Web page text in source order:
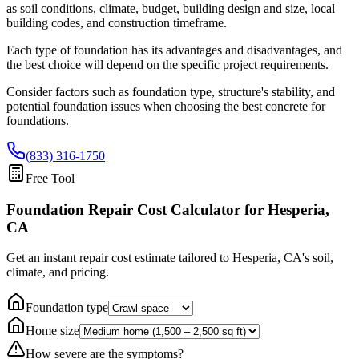
as soil conditions, climate, budget, building design and size, local
building codes, and construction timeframe.
Each type of foundation has its advantages and disadvantages, and
the best choice will depend on the specific project requirements.
Consider factors such as foundation type, structure's stability, and
potential foundation issues when choosing the best concrete for
foundations.
(833) 316-1750
Free Tool
Foundation Repair Cost Calculator for Hesperia,
CA
Get an instant repair cost estimate tailored to Hesperia, CA's soil,
climate, and pricing.
Foundation type
Home size
How severe are the symptoms?